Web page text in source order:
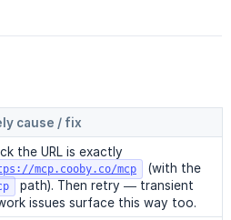
cause / fix
the URL is exactly
mcp.cooby.co/mcp
(with the
path). Then retry — transient
issues surface this way too.